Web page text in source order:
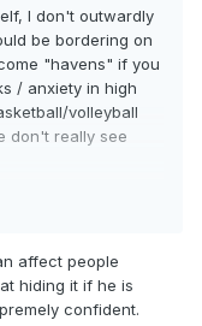
I don't outwardly
be bordering on
"havens" if you
/ anxiety in high
volleyball
don't really see
as an anxious
affect people
hiding it if he is
confident.